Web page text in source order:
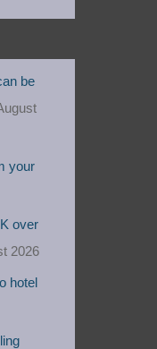
be
your
over
2026
hotel